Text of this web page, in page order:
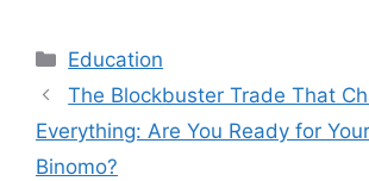
Categories
Education
The Blockbuster Trade That
Everything: Are You Ready for
Binomo?